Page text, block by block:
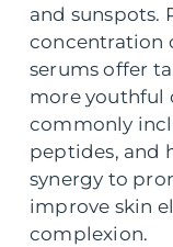
and sunspots.
concentration
serums offer
more youthful
commonly
peptides, and
synergy to
improve skin
complexion.